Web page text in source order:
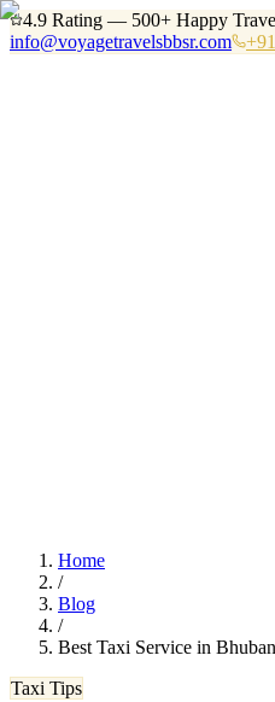
4.9 Rating — 500+ Happy
info@voyagetravelsbbsr.com
Home
/
Blog
/
Best Taxi Service in
Taxi Tips